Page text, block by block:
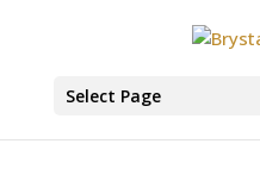
Select Page